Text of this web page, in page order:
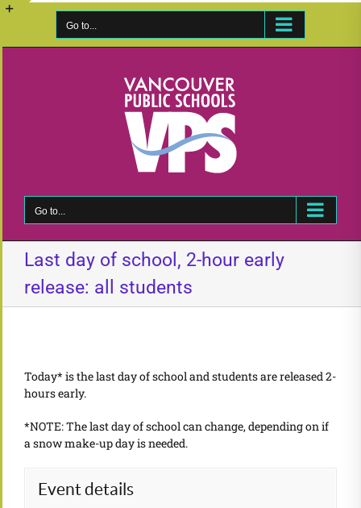
Skip
Go to...
Go to...
Last day of school, 2-hour early
release: all students
Today* is the last day of school and students are released 2-
hours early.
*NOTE: The last day of school can change, depending on if
a snow make-up day is needed.
Event details